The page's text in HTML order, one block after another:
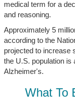
medical term for a
and reasoning.
Approximately 5
according to the
projected to increase
the U.S. population is
Alzheimer's.
What To